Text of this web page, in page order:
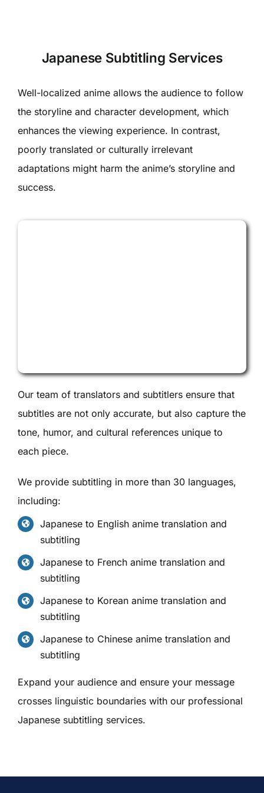
Japanese Subtitling Services
Well-localized anime allows the audience to follow
the storyline and character development, which
enhances the viewing experience. In contrast,
poorly translated or culturally irrelevant
adaptations might harm the anime’s storyline and
success.
Our team of translators and subtitlers ensure that
subtitles are not only accurate, but also capture the
tone, humor, and cultural references unique to
each piece.
We provide subtitling in more than 30 languages,
including:
Japanese to English anime translation and
subtitling
Japanese to French anime translation and
subtitling
Japanese to Korean anime translation and
subtitling
Japanese to Chinese anime translation and
subtitling
Expand your audience and ensure your message
crosses linguistic boundaries with our professional
Japanese subtitling services.